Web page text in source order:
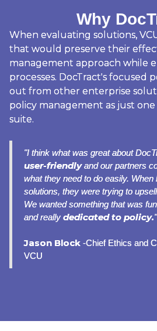
Why
When evaluating solutions,
that would preserve their
management approach while
processes. DocTract's focused
out from other enterprise
policy management as just
suite.
"I think what was great about
user-friendlyand our partners
what they need to do easily. When
solutions, they were trying to
We wanted something that was
and really dedicated to policy."
Jason Block -Chief Ethics and
VCU